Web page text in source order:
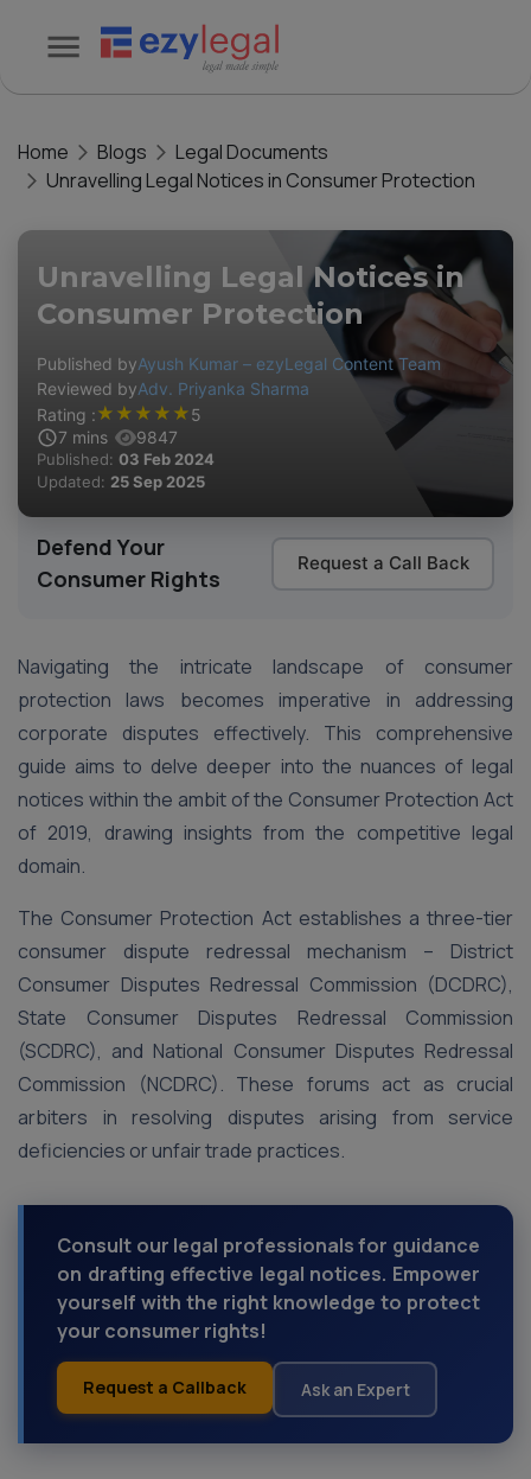
Home Blogs
Legal Documents
Unravelling Legal Notices in Consumer Protection
Unravelling Legal Notices in
Consumer Protection
Published byAyush Kumar – ezyLegal Content Team
Reviewed byAdv. Priyanka Sharma
Rating :★ ★ ★ ★ ★5
7 mins 9847
Published: 03 Feb 2024
Updated: 25 Sep 2025
Defend Your
Consumer Rights
Request a Call Back
Navigating the intricate landscape of consumer
protection laws becomes imperative in addressing
corporate disputes effectively. This comprehensive
guide aims to delve deeper into the nuances of legal
notices within the ambit of the Consumer Protection Act
of 2019, drawing insights from the competitive legal
domain.
The Consumer Protection Act establishes a three-tier
consumer dispute redressal mechanism – District
Consumer Disputes Redressal Commission (DCDRC),
State Consumer Disputes Redressal Commission
(SCDRC), and National Consumer Disputes Redressal
Commission (NCDRC). These forums act as crucial
arbiters in resolving disputes arising from service
deficiencies or unfair trade practices.
Consult our legal professionals for guidance
on drafting effective legal notices. Empower
yourself with the right knowledge to protect
your consumer rights!
Request a Callback Ask an Expert